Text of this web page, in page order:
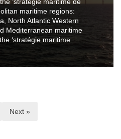
maritime regions:
North Atlantic Western
Mediterranean maritime
‘stratégie maritime
Next »